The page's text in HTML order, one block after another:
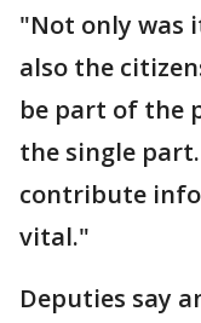
"Not only was
also the
be part of the
the single
contribute
vital."
Deputies say